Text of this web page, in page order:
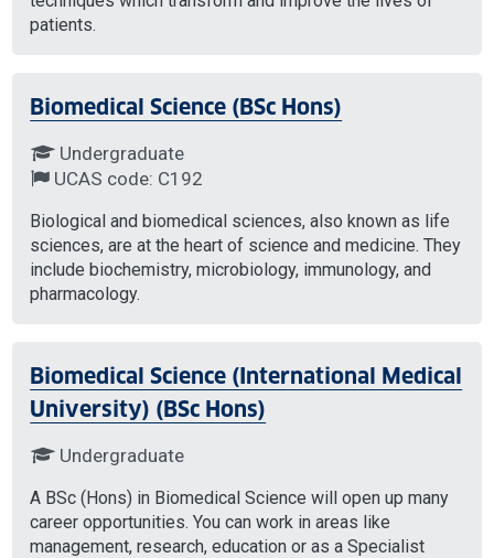
patients.
Biomedical Science (BSc Hons)
Undergraduate
UCAS code: C192
Biological and biomedical sciences, also known as life
sciences, are at the heart of science and medicine. They
include biochemistry, microbiology, immunology, and
pharmacology.
Biomedical Science (International Medical
University) (BSc Hons)
Undergraduate
A BSc (Hons) in Biomedical Science will open up many
career opportunities. You can work in areas like
management, research, education or as a Specialist